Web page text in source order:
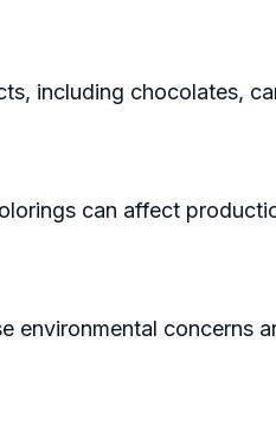
including chocolates,
can affect
environmental concerns